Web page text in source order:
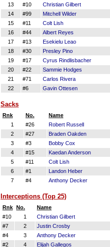
13
#10 Christian Gilbert
14
#99 Mitchell Wilder
15
#11 Colt Lish
16
#44 Albert Reyes
17
#13 Esekielu Leao
18
#30 Presley Pino
19
#17 Cyrus Rindlisbacher
20
#22 Sammie Hodges
21
#71 Carlos Rivera
22
#6 Gavin Ottesen
Sacks
Rnk No. Name
1
#26 Robert Russell
2
#27 Braden Oakden
3
#3 Bobby Cox
4
#15 Kaedan Anderson
5
#11 Colt Lish
6
#1 Landon Heber
7
#4 Anthony Decker
Interceptions (Top 25)
Rnk No. Name
#10
1 Christian Gilbert
#7
2 Justin Crosby
#4
3 Anthony Decker
#2
4 Elijah Gallegos